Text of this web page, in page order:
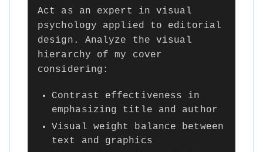
Act as an expert in visual
psychology applied to editorial
design. Analyze the visual
hierarchy of my cover
considering:
Contrast effectiveness in
emphasizing title and author
Visual weight balance between
text and graphics